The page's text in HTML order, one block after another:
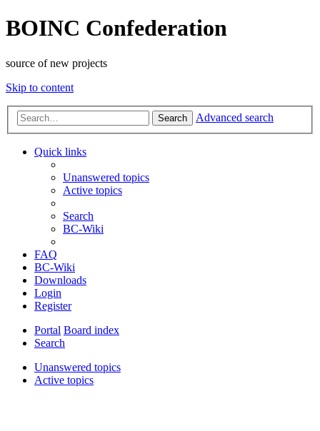
BOINC Confederation
source of new projects
Skip to content
Search Advanced search
Quick links
Unanswered topics
Active topics
Search
BC-Wiki
FAQ
BC-Wiki
Downloads
Login
Register
Portal Board index
Search
Unanswered topics
Active topics